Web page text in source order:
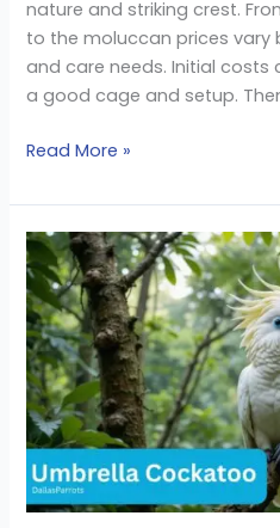
nature and striking crest.
to the moluccan prices vary
and care needs. Initial costs
a good cage and setup.
Read More »
Umbrella
Cockatoo
Price,
Lifespan,
Care
&
Complete
Guide